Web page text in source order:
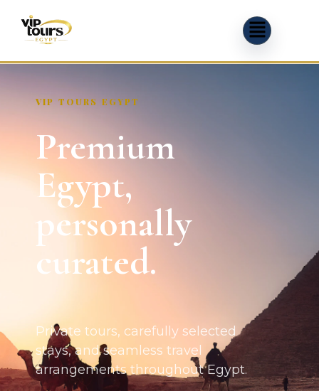
VIP TOURS EGYPT
Premium
Egypt,
personally
curated.
Private tours, carefully selected
stays, and seamless travel
arrangements throughout Egypt.